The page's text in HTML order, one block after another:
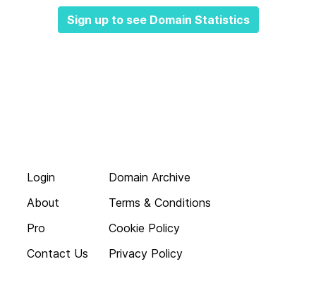
Sign up to see Domain Statistics
Login
About
Pro
Contact Us
Domain Archive
Terms & Conditions
Cookie Policy
Privacy Policy